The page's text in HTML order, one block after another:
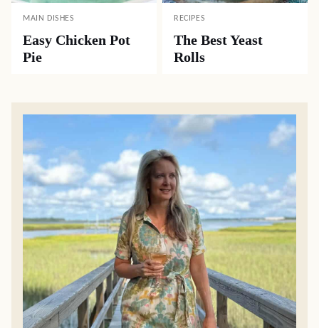
MAIN DISHES
Easy Chicken Pot
Pie
RECIPES
The Best Yeast
Rolls